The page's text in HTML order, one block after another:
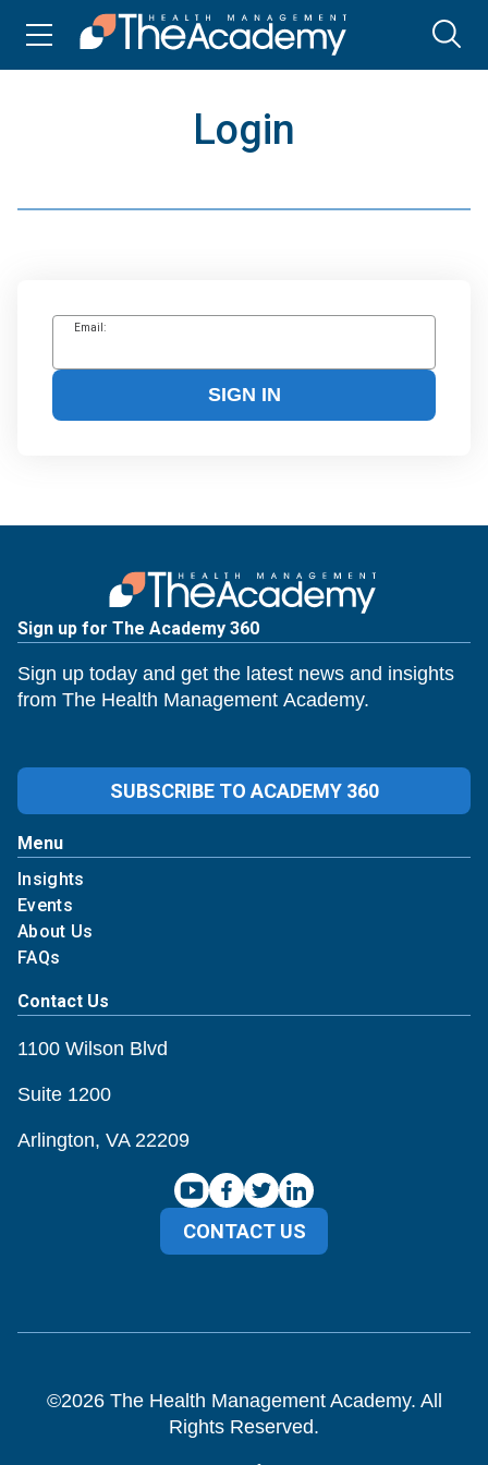
Login
Email:
SIGN IN
Sign up for The Academy 360
Sign up today and get the latest news and insights
from The Health Management Academy.
SUBSCRIBE TO ACADEMY 360
Menu
Insights
Events
About Us
FAQs
Contact Us
1100 Wilson Blvd
Suite 1200
Arlington, VA 22209
CONTACT US
©2026The Health Management Academy. All
Rights Reserved.